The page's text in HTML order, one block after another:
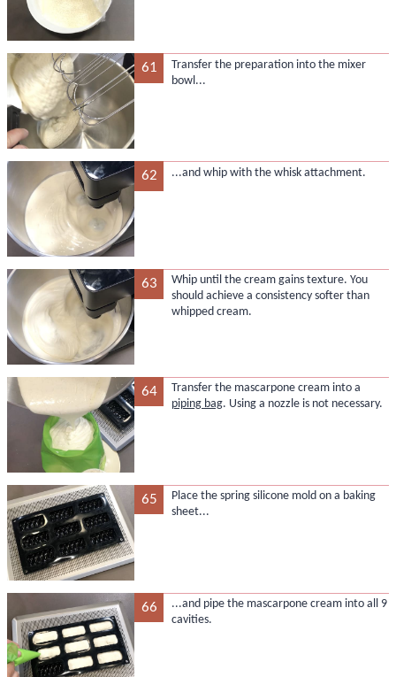
61
Transfer the preparation into the mixer
bowl...
62 ...and whip with the whisk attachment.
63
Whip until the cream gains texture. You
should achieve a consistency softer than
whipped cream.
64
Transfer the mascarpone cream into a
piping bag. Using a nozzle is not necessary.
65
Place the spring silicone mold on a baking
sheet...
66
...and pipe the mascarpone cream into all 9
cavities.